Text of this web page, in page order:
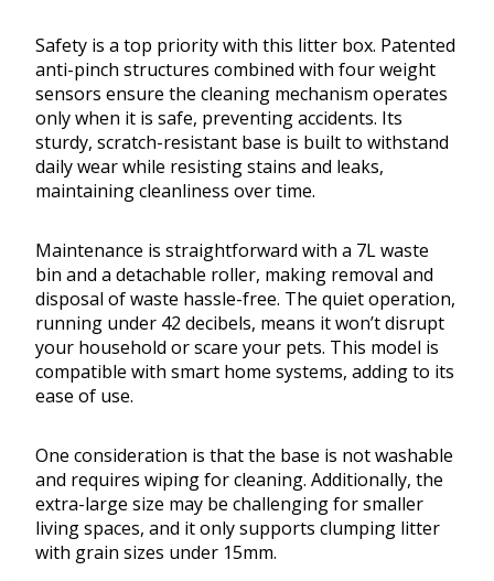
Safety is a top priority with this litter box. Patented
anti-pinch structures combined with four weight
sensors ensure the cleaning mechanism operates
only when it is safe, preventing accidents. Its
sturdy, scratch-resistant base is built to withstand
daily wear while resisting stains and leaks,
maintaining cleanliness over time.
Maintenance is straightforward with a 7L waste
bin and a detachable roller, making removal and
disposal of waste hassle-free. The quiet operation,
running under 42 decibels, means it won’t disrupt
your household or scare your pets. This model is
compatible with smart home systems, adding to its
ease of use.
One consideration is that the base is not washable
and requires wiping for cleaning. Additionally, the
extra-large size may be challenging for smaller
living spaces, and it only supports clumping litter
with grain sizes under 15mm.